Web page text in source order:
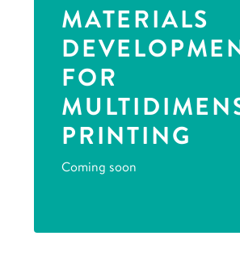
MATERIALS
FOR
PRINTING
Coming soon